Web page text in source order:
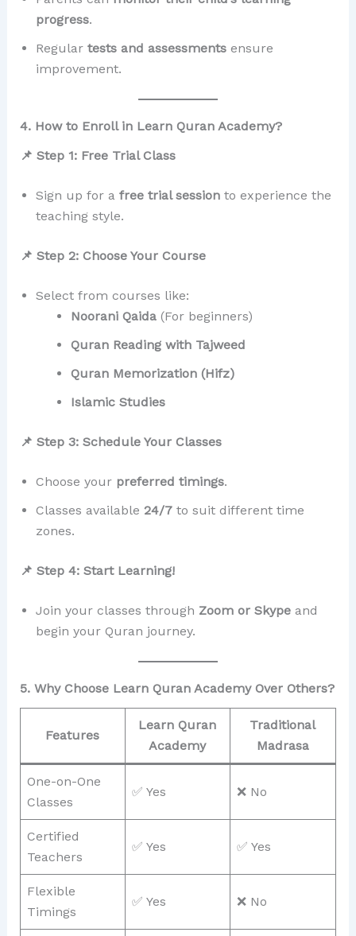
progress.
Regular tests and assessmentsensure
improvement.
4. How to Enroll in Learn Quran Academy?
📌 Step 1: Free Trial Class
Sign up for a free trial sessionto experience the
teaching style.
📌 Step 2: Choose Your Course
Select from courses like:
Noorani Qaida(For beginners)
Quran Reading with Tajweed
Quran Memorization (Hifz)
Islamic Studies
📌 Step 3: Schedule Your Classes
Choose your preferred timings.
Classes available 24/7to suit different time
zones.
📌 Step 4: Start Learning!
Join your classes through Zoom or Skypeand
begin your Quran journey.
5. Why Choose Learn Quran Academy Over Others?
Features
Learn Quran
Academy
Traditional
Madrasa
One-on-One
Classes
✅ Yes ❌ No
Certified
Teachers
✅ Yes ✅ Yes
Flexible
Timings
✅ Yes ❌ No